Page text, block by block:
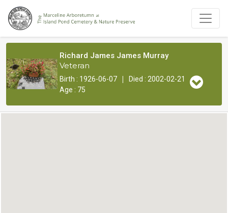
Richard James James Murray
Veteran
Birth : 1926-06-07 |
Died : 2002-02-21
Age : 75